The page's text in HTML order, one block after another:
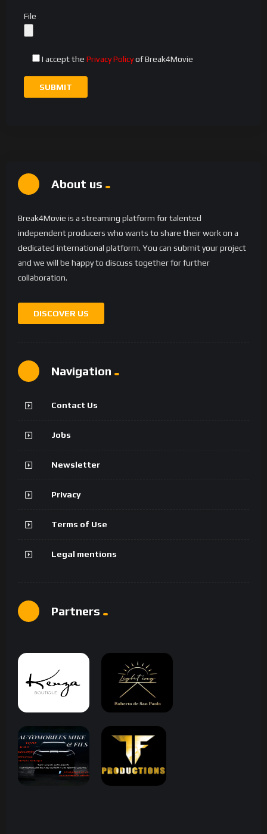
File
I accept thePrivacy Policyof Break4Movie
About us
Break4Movie is a streaming platform for talented
independent producers who wants to share their work on a
dedicated international platform. You can submit your project
and we will be happy to discuss together for further
collaboration.
DISCOVER US
Navigation
Contact Us
Jobs
Newsletter
Privacy
Terms of Use
Legal mentions
Partners